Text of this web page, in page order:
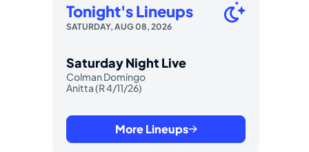
Tonight's Lineups
SATURDAY, AUG 08, 2026
Saturday Night Live
Colman Domingo
Anitta (R 4/11/26)
More Lineups